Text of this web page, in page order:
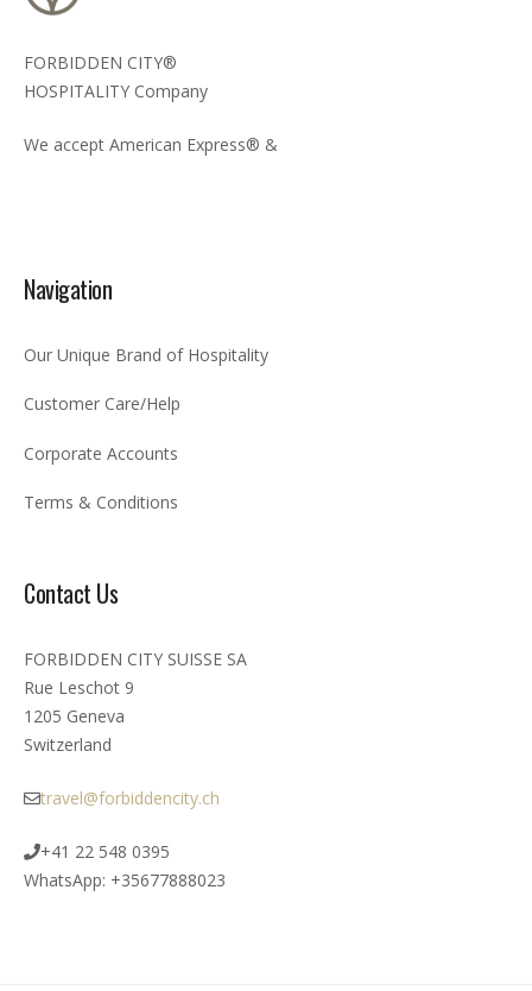
FORBIDDEN CITY®
HOSPITALITY Company
We accept American Express® &
Navigation
Our Unique Brand of Hospitality
Customer Care/Help
Corporate Accounts
Terms & Conditions
Contact Us
FORBIDDEN CITY SUISSE SA
Rue Leschot 9
1205 Geneva
Switzerland
travel@forbiddencity.ch
+41 22 548 0395
WhatsApp: +35677888023